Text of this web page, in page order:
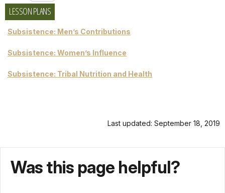
LESSON PLANS
Subsistence: Men’s Contributions
Subsistence: Women’s Influence
Subsistence: Tribal Nutrition and Health
Last updated: September 18, 2019
Was this page helpful?